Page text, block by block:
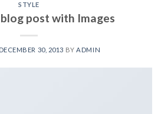
STYLE
post with Images
DECEMBER 30, 2013 BY ADMIN